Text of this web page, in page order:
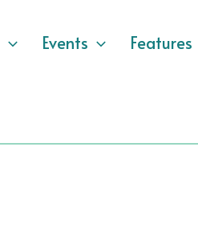
Events Features